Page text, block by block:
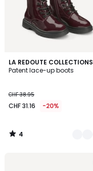
LA REDOUTE COLLECTIONS
Patent lace-up boots
CHF 38.95
CHF 31.16 -20%
4
/
3
Colours
4
/